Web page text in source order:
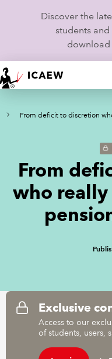
Discover the
students
download
HOME
MEMBERSHIP
CAREERS
REGULATION
POLICY AND RESEARCH
From deficit to discretion
From
who really
Exclusive
Access to our
of students, users,